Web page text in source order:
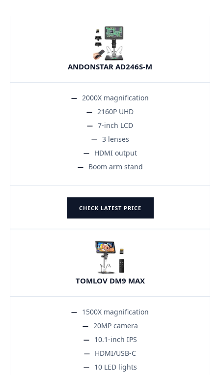
ANDONSTAR AD246S-M
2000X magnification
2160P UHD
7-inch LCD
3 lenses
HDMI output
Boom arm stand
CHECK LATEST PRICE
TOMLOV DM9 MAX
1500X magnification
20MP camera
10.1-inch IPS
HDMI/USB-C
10 LED lights